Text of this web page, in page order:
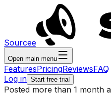
Sourcee
Open main menu
FeaturesPricingReviewsFAQ
Log in Start free trial
Posted more than 1 month